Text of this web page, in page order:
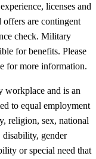
licenses and
are contingent
check. Military
for benefits. Please
for more information.
workplace and is an
to equal employment
religion, sex, national
disability, gender
or special need that